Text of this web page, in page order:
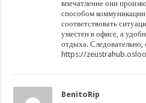
впечатление они
способом
соответствовать
уместен в офисе, а
отдыха.
https://
BenitoRip